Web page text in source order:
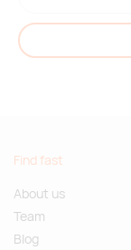
Find fast
About us
Team
Blog